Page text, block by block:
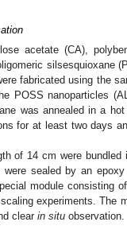
acetate (CA),
silsesquioxane
fabricated using the
POSS nanoparticles
was annealed in a
for at least two days
of 14 cm were
sealed by an
module consisting
experiments. The
clear in situ observation.